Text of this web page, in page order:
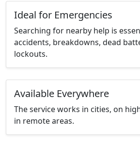
Ideal for Emergencies
Searching for nearby help is
accidents, breakdowns, dead
lockouts.
Available Everywhere
The service works in cities, on
in remote areas.